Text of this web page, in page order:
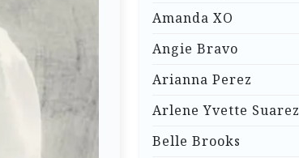
Amanda XO
Angie Bravo
Arianna Perez
Arlene Yvette Suarez
Belle Brooks